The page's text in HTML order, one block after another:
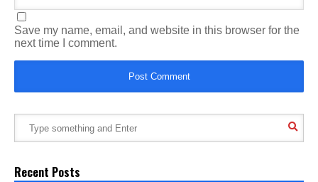
Save my name, email, and website in this browser for the
next time I comment.
Recent Posts